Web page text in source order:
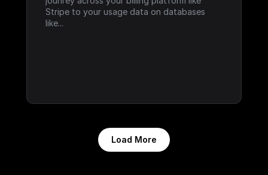
Stripe to your usage data on databases
like...
Load More